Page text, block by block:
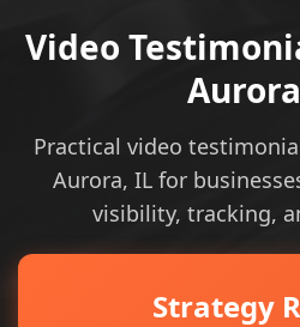
Video
Practical video
Aurora, IL for
visibility, tracking,
Strategy